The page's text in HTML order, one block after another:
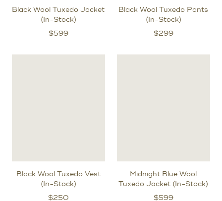
Black Wool Tuxedo Jacket
(In-Stock)
$599
Black Wool Tuxedo Pants
(In-Stock)
$299
Black Wool Tuxedo Vest
(In-Stock)
$250
Midnight Blue Wool
Tuxedo Jacket (In-Stock)
$599